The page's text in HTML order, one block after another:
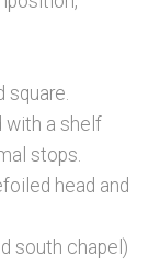
square.
with a shelf
stops.
head and
south chapel)